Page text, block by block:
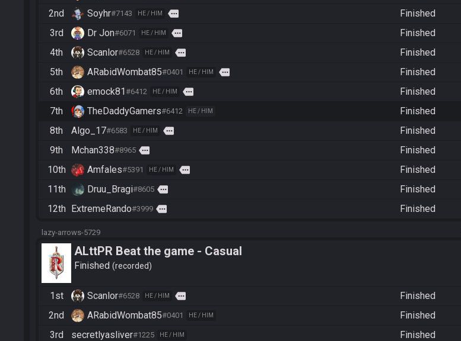
2nd Soyhr#7143 HE / HIM more Finished
3rd Dr Jon#6071 HE / HIM more Finished
4th Scanlor#6528 HE / HIM more Finished
5th ARabidWombat85#0401 HE / HIM more Finished
6th emock81#6412 HE / HIM more Finished
7th TheDaddyGamers#6412 HE / HIM Finished
8th Algo_17#6583 HE / HIM more Finished
9th Mchan338#8965 more Finished
10th Amfales#5391 HE / HIM more Finished
11th Druu_Bragi#8605 more Finished
12th ExtremeRando#3999 more Finished
lazy-arrows-5729
ALttPR Beat the game - Casual
Finished recorded
1st Scanlor#6528 HE / HIM more Finished
2nd ARabidWombat85#0401 HE / HIM Finished
3rd secretlyasliver#1225 HE / HIM Finished